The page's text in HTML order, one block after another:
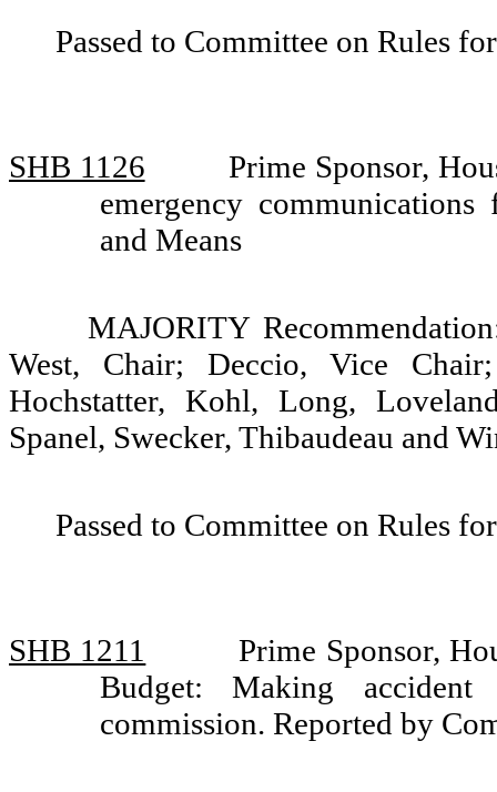
Passed to Committee on Rules
SHB 1126
Prime Sponsor,
emergency
and Means
MAJORITY
West, Chair; Deccio, Vice
Hochstatter, Kohl, Long,
Spanel, Swecker, Thibaudeau and
Passed to Committee on Rules
SHB 1211
Prime Sponsor,
Budget: Making
commission. Reported by